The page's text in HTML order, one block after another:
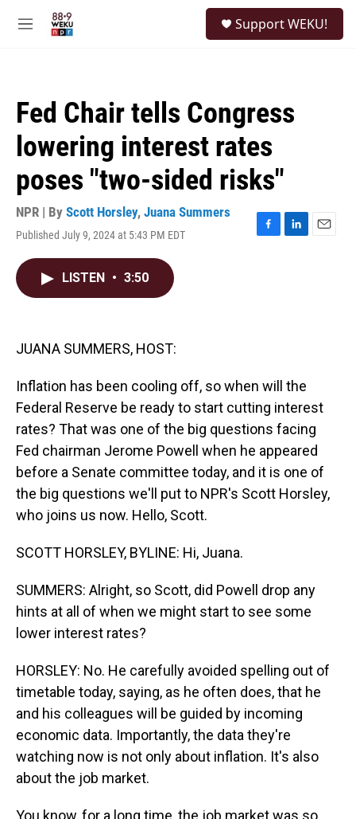
M
Support WEKU!
Fed Chair tells Congress
lowering interest rates
poses "two-sided risks"
NPR | By Scott Horsley, Juana Summers
Published July 9, 2024 at 5:43 PM EDT
F
L
E
LISTEN • 3:50
JUANA SUMMERS, HOST:
Inflation has been cooling off, so when will the
Federal Reserve be ready to start cutting interest
rates? That was one of the big questions facing
Fed chairman Jerome Powell when he appeared
before a Senate committee today, and it is one of
the big questions we'll put to NPR's Scott Horsley,
who joins us now. Hello, Scott.
SCOTT HORSLEY, BYLINE: Hi, Juana.
SUMMERS: Alright, so Scott, did Powell drop any
hints at all of when we might start to see some
lower interest rates?
HORSLEY: No. He carefully avoided spelling out of
timetable today, saying, as he often does, that he
and his colleagues will be guided by incoming
economic data. Importantly, the data they're
watching now is not only about inflation. It's also
about the job market.
You know, for a long time, the job market was so